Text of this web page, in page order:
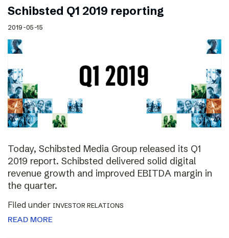
Schibsted Q1 2019 reporting
2019-05-15
Today, Schibsted Media Group released its Q1
2019 report. Schibsted delivered solid digital
revenue growth and improved EBITDA margin in
the quarter.
Filed under INVESTOR RELATIONS
READ MORE